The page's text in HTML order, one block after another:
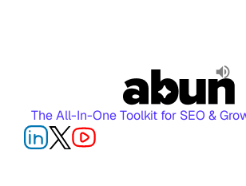
The All-In-One Toolkit for SEO &